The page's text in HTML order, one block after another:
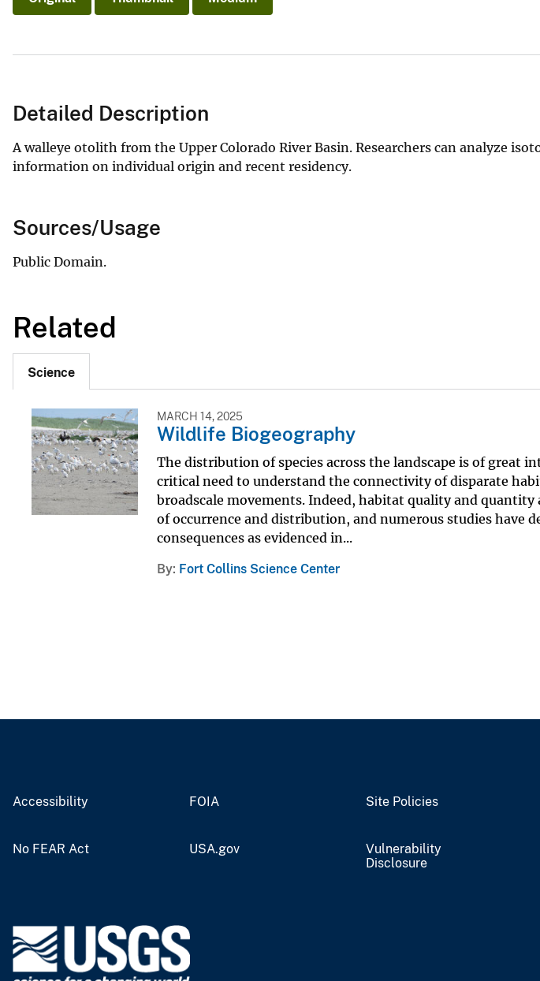
Detailed Description
A walleye otolith from the Upper Colorado River Basin. Researchers can analyze
information on individual origin and recent residency.
Sources/Usage
Public Domain.
Related
Science
MARCH 14, 2025
Wildlife Biogeography
The distribution of species across the landscape is of great
critical need to understand the connectivity of disparate
broadscale movements. Indeed, habitat quality and
of occurrence and distribution, and numerous studies have
consequences as evidenced in...
By Fort Collins Science Center
Accessibility FOIA Site Policies
No FEAR Act USA.gov
Vulnerability
Disclosure